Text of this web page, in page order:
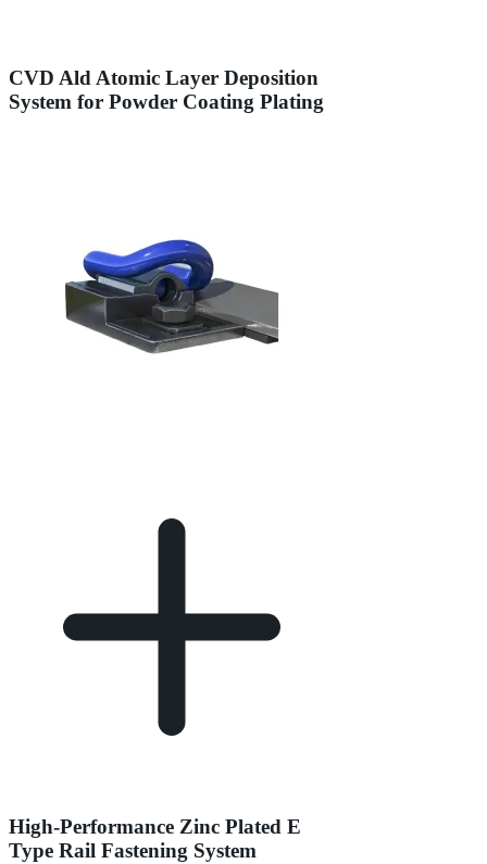
CVD Ald Atomic Layer Deposition
System for Powder Coating Plating
High-Performance Zinc Plated E
Type Rail Fastening System